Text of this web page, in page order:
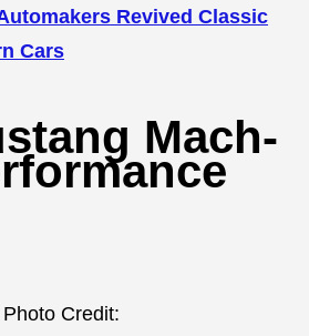
Revived Classic
Cars
Mach-
Photo Credit: